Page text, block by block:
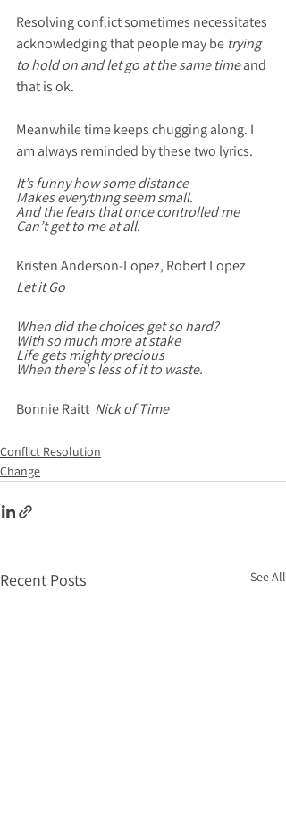
Resolving conflict sometimes necessitates
acknowledging that people may be trying
to hold on and let go at the same time and
that is ok.
Meanwhile time keeps chugging along. I
am always reminded by these two lyrics.
It’s funny how some distance
Makes everything seem small.
And the fears that once controlled me
Can’t get to me at all.
Kristen Anderson-Lopez, Robert Lopez
Let it Go
When did the choices get so hard?
With so much more at stake
Life gets mighty precious
When there's less of it to waste.
Bonnie Raitt Nick of Time
Conflict Resolution
Change
Recent Posts See All